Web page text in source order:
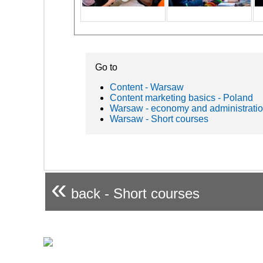
Go to
Content - Warsaw
Content marketing basics - Poland
Warsaw - economy and
Warsaw - Short courses
« back - Short courses